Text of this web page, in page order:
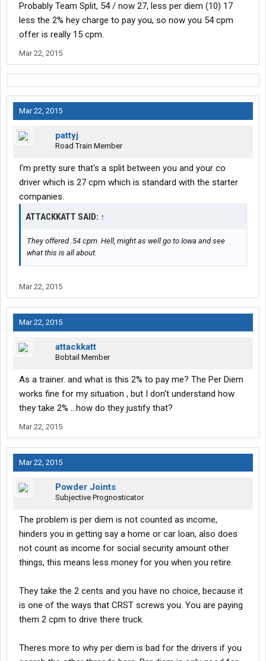
Probably Team Split, 54 / now 27, less per diem (10) 17
less the 2% hey charge to pay you, so now you 54 cpm
offer is really 15 cpm.
Mar 22, 2015
Mar 22, 2015
pattyj
Road Train Member
I'm pretty sure that's a split between you and your co
driver which is 27 cpm which is standard with the starter
companies.
ATTACKKATT SAID: ↑
They offered .54 cpm. Hell, might as well go to Iowa and see
what this is all about.
Mar 22, 2015
Mar 22, 2015
attackkatt
Bobtail Member
As a trainer. and what is this 2% to pay me? The Per Diem
works fine for my situation , but I don't understand how
they take 2% ...how do they justify that?
Mar 22, 2015
Mar 22, 2015
Powder Joints
Subjective Prognosticator
The problem is per diem is not counted as income,
hinders you in getting say a home or car loan, also does
not count as income for social security amount other
things, this means less money for you when you retire.
They take the 2 cents and you have no choice, because it
is one of the ways that CRST screws you. You are paying
them 2 cpm to drive there truck.
Theres more to why per diem is bad for the drivers if you